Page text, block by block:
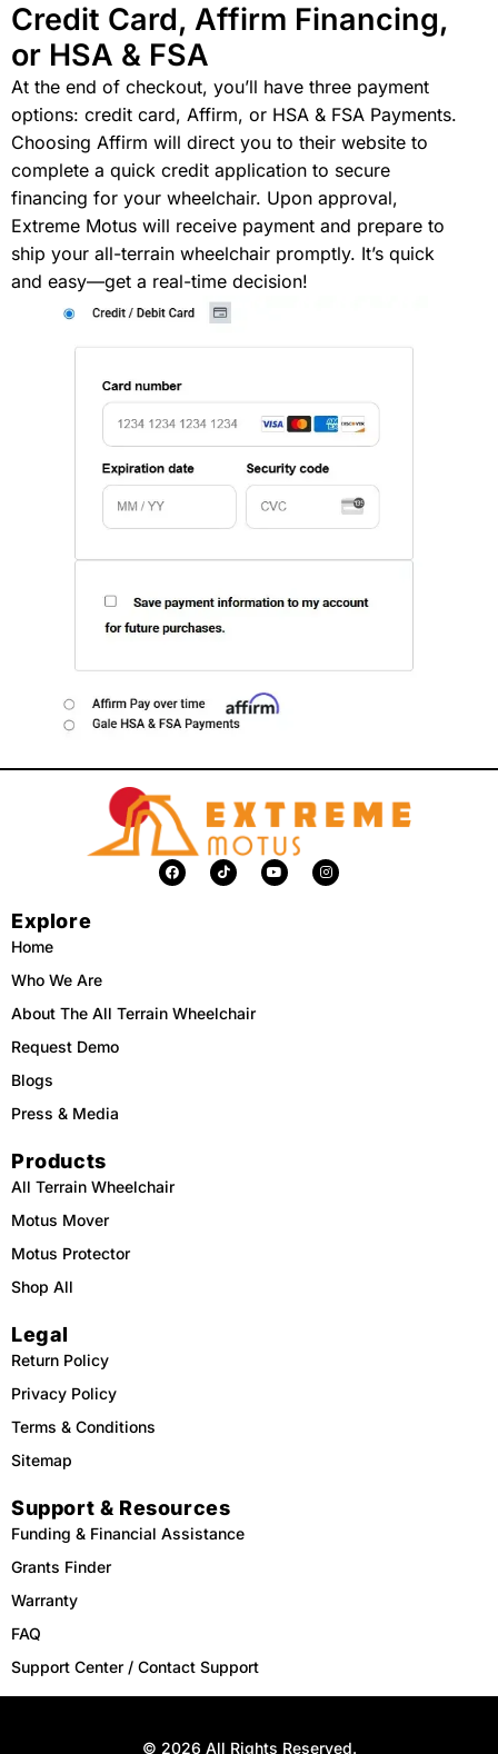
Credit Card, Affirm Financing,
or HSA & FSA
At the end of checkout, you’ll have three payment
options: credit card, Affirm, or HSA & FSA Payments.
Choosing Affirm will direct you to their website to
complete a quick credit application to secure
financing for your wheelchair. Upon approval,
Extreme Motus will receive payment and prepare to
ship your all-terrain wheelchair promptly. It’s quick
and easy—get a real-time decision!
F
a
c
T
i
k
Y
o
u
I
n
s
Explore
Home
Who We Are
About The All Terrain Wheelchair
Request Demo
Blogs
Press & Media
Products
All Terrain Wheelchair
Motus Mover
Motus Protector
Shop All
Legal
Return Policy
Privacy Policy
Terms & Conditions
Sitemap
Support & Resources
Funding & Financial Assistance
Grants Finder
Warranty
FAQ
Support Center / Contact Support
© 2026 All Rights Reserved.